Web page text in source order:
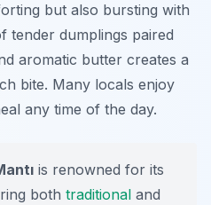
but also bursting with
tender dumplings paired
aromatic butter creates a
bite. Many locals enjoy
any time of the day.
is renowned for its
both traditional and